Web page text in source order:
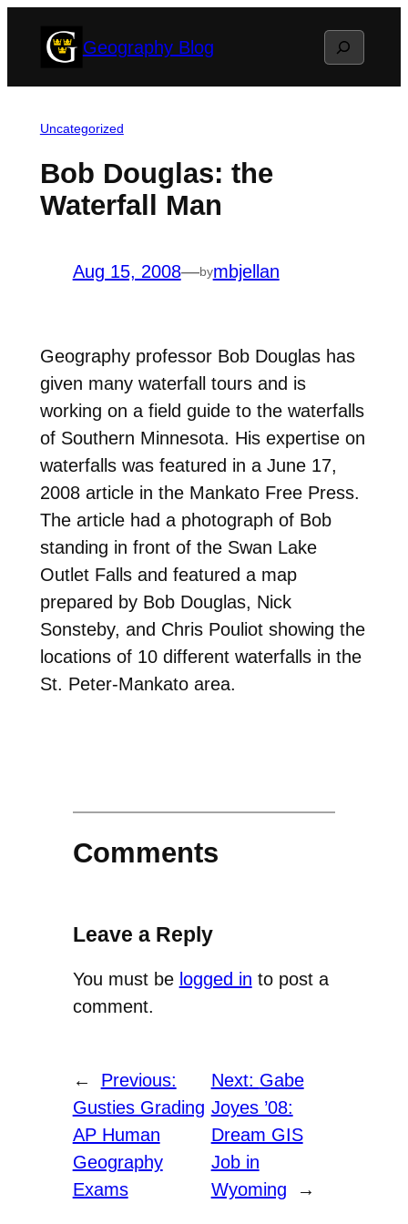
Geography Blog Search
Uncategorized
Bob Douglas: the
Waterfall Man
Aug 15, 2008—bymbjellan
Geography professor Bob Douglas has
given many waterfall tours and is
working on a field guide to the waterfalls
of Southern Minnesota. His expertise on
waterfalls was featured in a June 17,
2008 article in the Mankato Free Press.
The article had a photograph of Bob
standing in front of the Swan Lake
Outlet Falls and featured a map
prepared by Bob Douglas, Nick
Sonsteby, and Chris Pouliot showing the
locations of 10 different waterfalls in the
St. Peter-Mankato area.
Comments
Leave a Reply
You must be logged in to post a
comment.
←
Previous:
Gusties Grading
AP Human
Geography
Exams
Next: Gabe
Joyes ’08:
Dream GIS
Job in
Wyoming
→